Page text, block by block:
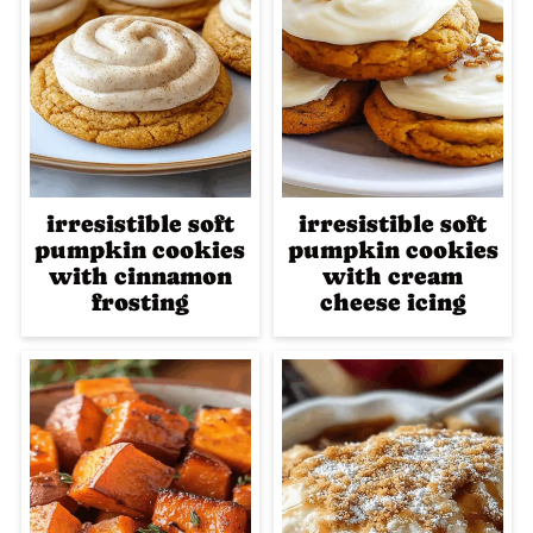
irresistible soft
pumpkin cookies
with cinnamon
frosting
irresistible soft
pumpkin cookies
with cream
cheese icing